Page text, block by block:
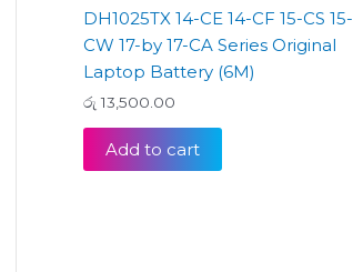
DH1025TX 14-CE 14-CF 15-CS 15-
CW 17-by 17-CA Series Original
Laptop Battery (6M)
රු 13,500.00
Add to cart